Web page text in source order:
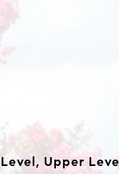
Upper